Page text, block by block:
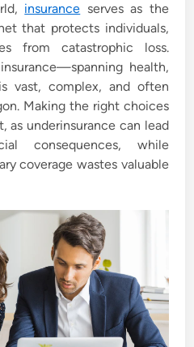
insurance serves as the
that protects individuals,
from catastrophic loss.
health,
vast, complex, and often
Making the right choices
as underinsurance can lead
consequences, while
coverage wastes valuable